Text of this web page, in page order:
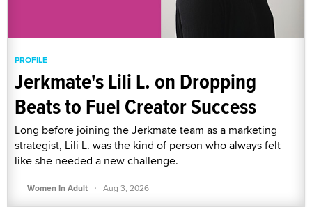
PROFILE
Jerkmate's Lili L. on Dropping
Beats to Fuel Creator Success
Long before joining the Jerkmate team as a marketing
strategist, Lili L. was the kind of person who always felt
like she needed a new challenge.
Women In Adult · Aug 3, 2026